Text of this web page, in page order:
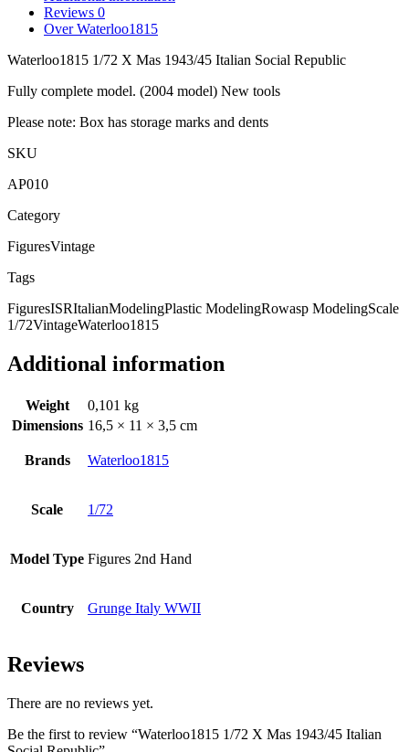
Reviews 0
Over Waterloo1815
Waterloo1815 1/72 X Mas 1943/45 Italian Social Republic
Fully complete model. (2004 model) New tools
Please note: Box has storage marks and dents
SKU
AP010
Category
FiguresVintage
Tags
FiguresISRItalianModelingPlastic ModelingRowasp ModelingScale
1/72VintageWaterloo1815
Additional information
Weight
0,101 kg
Dimensions 16,5 × 11 × 3,5 cm
Brands Waterloo1815
Scale 1/72
Model Type Figures 2nd Hand
Country Grunge Italy WWII
Reviews
There are no reviews yet.
Be the first to review “Waterloo1815 1/72 X Mas 1943/45 Italian